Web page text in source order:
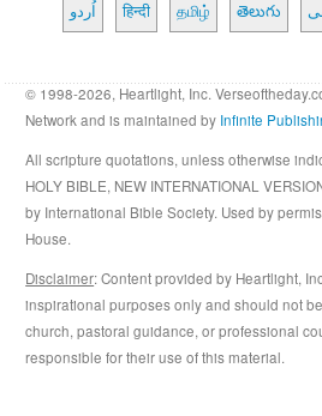
اُردو हिन्दी தமிழ் తెలుగు
© 1998-2026, Heartlight, Inc.
Network and is maintained by Infinite
All scripture quotations, unless otherwise
HOLY BIBLE, NEW INTERNATIONAL
by International Bible Society. Used by
House.
Disclaimer: Content provided by Heartlight,
inspirational purposes only and should not
church, pastoral guidance, or professional
responsible for their use of this material.